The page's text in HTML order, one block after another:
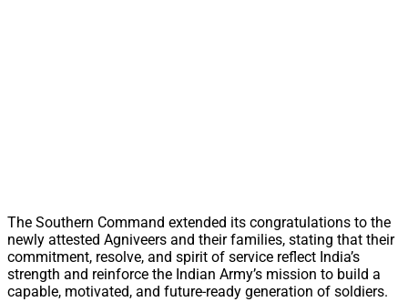
The Southern Command extended its congratulations to the
newly attested Agniveers and their families, stating that their
commitment, resolve, and spirit of service reflect India’s
strength and reinforce the Indian Army’s mission to build a
capable, motivated, and future-ready generation of soldiers.